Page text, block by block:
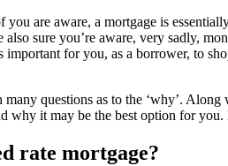
you are aware, a mortgage is
also sure you’re aware, very sadly,
important for you, as a borrower, to
questions as to the ‘why’.
why it may be the best option for you.
rate mortgage?